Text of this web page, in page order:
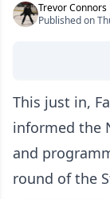
Trevor Connors
Published on
This just in,
informed the
and
round of the